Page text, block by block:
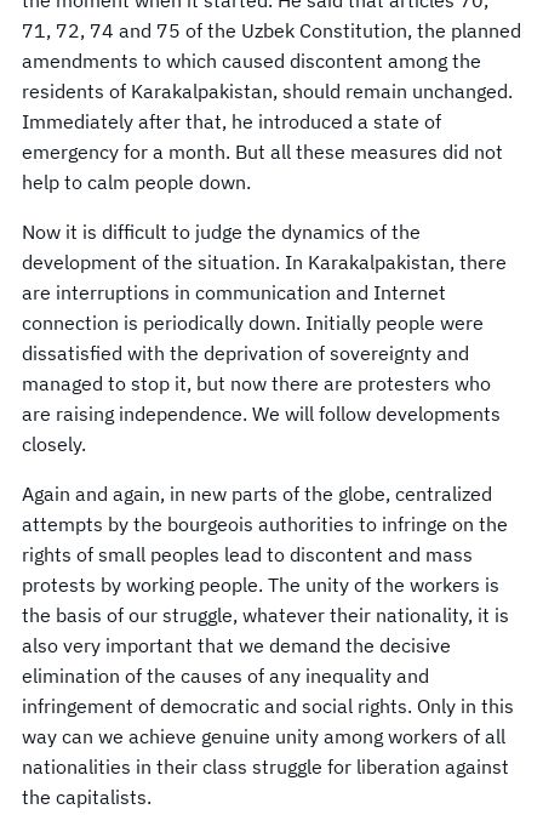
71, 72, 74 and 75 of the Uzbek Constitution, the planned
amendments to which caused discontent among the
residents of Karakalpakistan, should remain unchanged.
Immediately after that, he introduced a state of
emergency for a month. But all these measures did not
help to calm people down.
Now it is difficult to judge the dynamics of the
development of the situation. In Karakalpakistan, there
are interruptions in communication and Internet
connection is periodically down. Initially people were
dissatisfied with the deprivation of sovereignty and
managed to stop it, but now there are protesters who
are raising independence. We will follow developments
closely.
Again and again, in new parts of the globe, centralized
attempts by the bourgeois authorities to infringe on the
rights of small peoples lead to discontent and mass
protests by working people. The unity of the workers is
the basis of our struggle, whatever their nationality, it is
also very important that we demand the decisive
elimination of the causes of any inequality and
infringement of democratic and social rights. Only in this
way can we achieve genuine unity among workers of all
nationalities in their class struggle for liberation against
the capitalists.